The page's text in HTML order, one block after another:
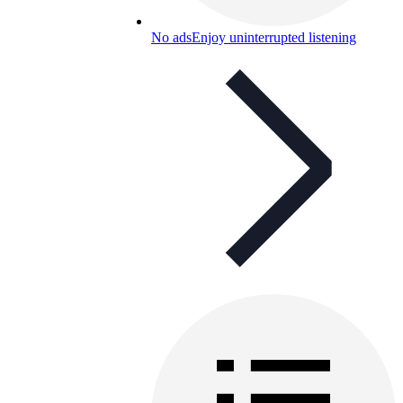
No adsEnjoy uninterrupted listening